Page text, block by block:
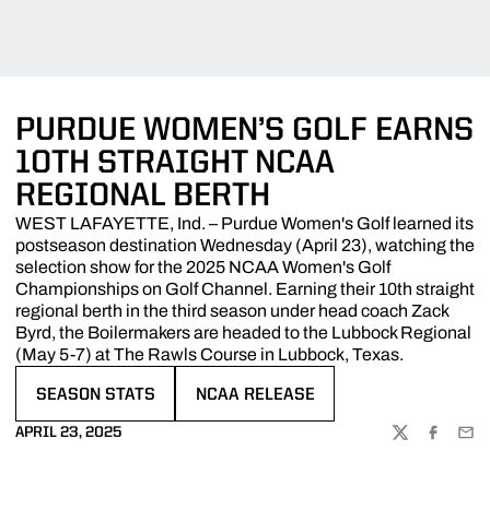
PURDUE WOMEN’S GOLF EARNS
10TH STRAIGHT NCAA
REGIONAL BERTH
WEST LAFAYETTE, Ind. – Purdue Women's Golf learned its
postseason destination Wednesday (April 23), watching the
selection show for the 2025 NCAA Women's Golf
Championships on Golf Channel. Earning their 10th straight
regional berth in the third season under head coach Zack
Byrd, the Boilermakers are headed to the Lubbock Regional
(May 5-7) at The Rawls Course in Lubbock, Texas.
SEASON STATS NCAA RELEASE
APRIL 23, 2025
TWITTER